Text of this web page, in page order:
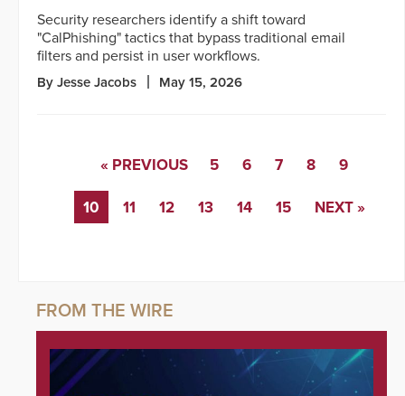
Security researchers identify a shift toward
"CalPhishing" tactics that bypass traditional email
filters and persist in user workflows.
By Jesse Jacobs May 15, 2026
« PREVIOUS 5 6 7 8 9
10 11 12 13 14 15 NEXT »